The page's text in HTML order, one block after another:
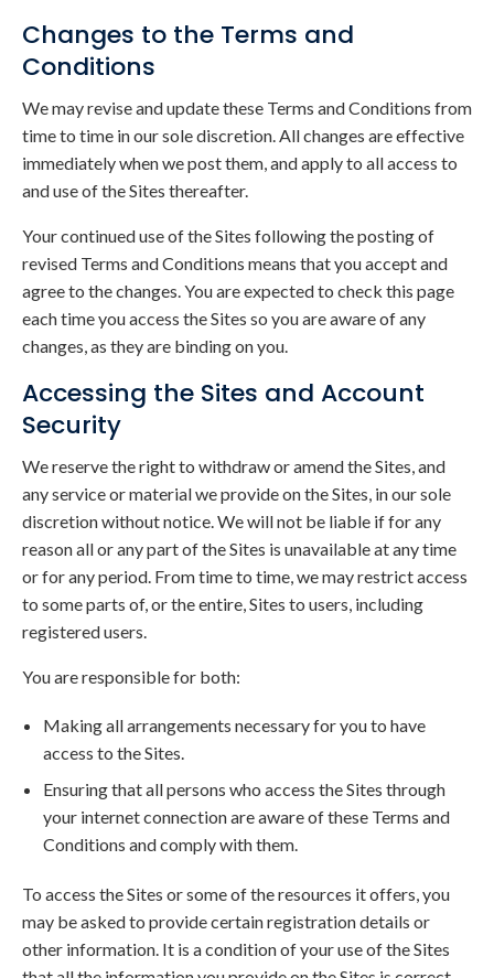
Changes to the Terms and
Conditions
We may revise and update these Terms and Conditions from
time to time in our sole discretion. All changes are effective
immediately when we post them, and apply to all access to
and use of the Sites thereafter.
Your continued use of the Sites following the posting of
revised Terms and Conditions means that you accept and
agree to the changes. You are expected to check this page
each time you access the Sites so you are aware of any
changes, as they are binding on you.
Accessing the Sites and Account
Security
We reserve the right to withdraw or amend the Sites, and
any service or material we provide on the Sites, in our sole
discretion without notice. We will not be liable if for any
reason all or any part of the Sites is unavailable at any time
or for any period. From time to time, we may restrict access
to some parts of, or the entire, Sites to users, including
registered users.
You are responsible for both:
Making all arrangements necessary for you to have
access to the Sites.
Ensuring that all persons who access the Sites through
your internet connection are aware of these Terms and
Conditions and comply with them.
To access the Sites or some of the resources it offers, you
may be asked to provide certain registration details or
other information. It is a condition of your use of the Sites